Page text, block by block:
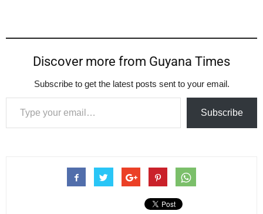
Discover more from Guyana Times
Subscribe to get the latest posts sent to your email.
Type your email…
Subscribe